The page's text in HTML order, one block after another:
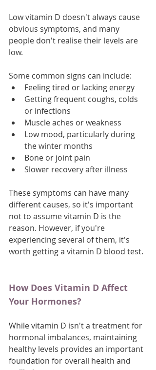
Low vitamin D doesn't always cause
obvious symptoms, and many
people don't realise their levels are
low.
Some common signs can include:
Feeling tired or lacking energy
Getting frequent coughs, colds
or infections
Muscle aches or weakness
Low mood, particularly during
the winter months
Bone or joint pain
Slower recovery after illness
These symptoms can have many
different causes, so it's important
not to assume vitamin D is the
reason. However, if you're
experiencing several of them, it's
worth getting a vitamin D blood test.
How Does Vitamin D Affect
Your Hormones?
While vitamin D isn't a treatment for
hormonal imbalances, maintaining
healthy levels provides an important
foundation for overall health and